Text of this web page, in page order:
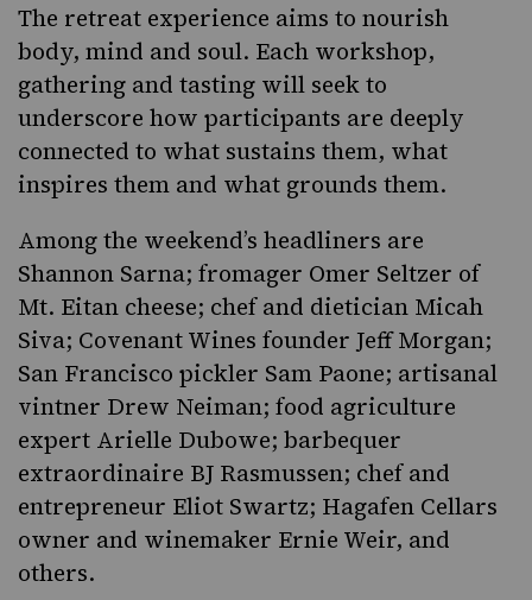
The retreat experience aims to nourish
body, mind and soul. Each workshop,
gathering and tasting will seek to
underscore how participants are deeply
connected to what sustains them, what
inspires them and what grounds them.
Among the weekend’s headliners are
Shannon Sarna; fromager Omer Seltzer of
Mt. Eitan cheese; chef and dietician Micah
Siva; Covenant Wines founder Jeff Morgan;
San Francisco pickler Sam Paone; artisanal
vintner Drew Neiman; food agriculture
expert Arielle Dubowe; barbequer
extraordinaire BJ Rasmussen; chef and
entrepreneur Eliot Swartz; Hagafen Cellars
owner and winemaker Ernie Weir, and
others.